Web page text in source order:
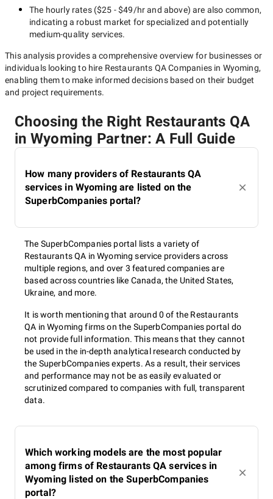
The hourly rates ($25 - $49/hrand above) are also common,
indicating a robust market for specialized and potentially
medium-quality services.
This analysis provides a comprehensive overview for businesses or
individuals looking to hire Restaurants QA Companies in Wyoming,
enabling them to make informed decisions based on their budget
and project requirements.
Choosing the Right Restaurants QA
in Wyoming Partner: A Full Guide
How many providers of Restaurants QA
services in Wyoming are listed on the
SuperbCompanies portal?
The SuperbCompanies portal lists a variety of
Restaurants QA in Wyoming service providers across
multiple regions, and over 3 featured companies are
based across countries like Canada, the United States,
Ukraine, and more.
It is worth mentioning that around 0 of the Restaurants
QA in Wyoming firms on the SuperbCompanies portal do
not provide full information. This means that they cannot
be used in the in-depth analytical research conducted by
the SuperbCompanies experts. As a result, their services
and performance may not be as easily evaluated or
scrutinized compared to companies with full, transparent
data.
Which working models are the most popular
among firms of Restaurants QA services in
Wyoming listed on the SuperbCompanies
portal?